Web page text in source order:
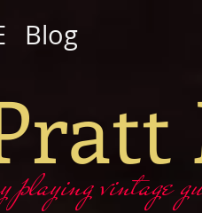
Blog
vintage